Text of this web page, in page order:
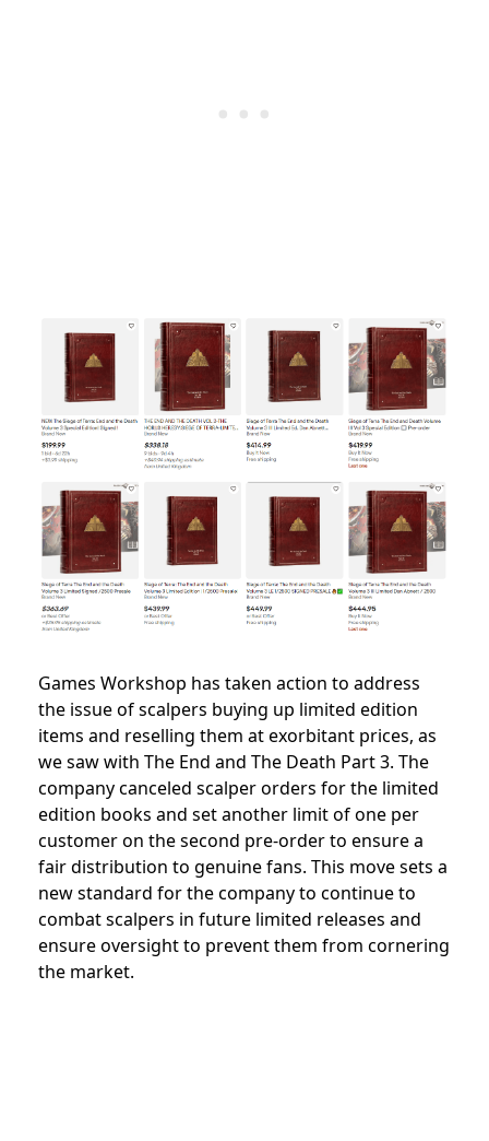
Games Workshop has taken action to address
the issue of scalpers buying up limited edition
items and reselling them at exorbitant prices, as
we saw with The End and The Death Part 3. The
company canceled scalper orders for the limited
edition books and set another limit of one per
customer on the second pre-order to ensure a
fair distribution to genuine fans. This move sets a
new standard for the company to continue to
combat scalpers in future limited releases and
ensure oversight to prevent them from cornering
the market.